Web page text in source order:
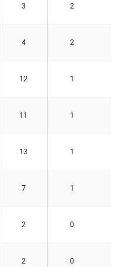
3 2
4 2
12 1
11 1
13 1
7 1
2 0
2 0